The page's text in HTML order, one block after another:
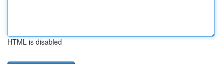
HTML is disabled